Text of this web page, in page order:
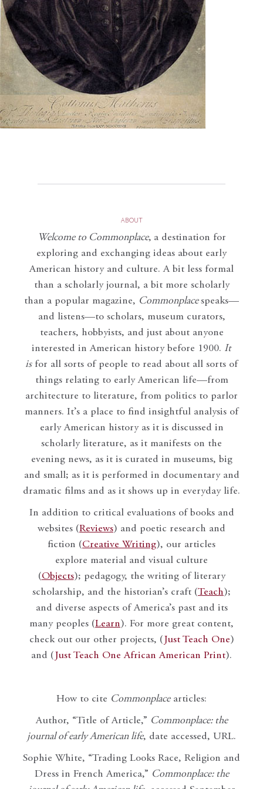
ABOUT
Welcome to Commonplace, a destination for
exploring and exchanging ideas about early
American history and culture. A bit less formal
than a scholarly journal, a bit more scholarly
than a popular magazine, Commonplace speaks—
and listens—to scholars, museum curators,
teachers, hobbyists, and just about anyone
interested in American history before 1900. It
isfor all sorts of people to read about all sorts of
things relating to early American life—from
architecture to literature, from politics to parlor
manners. It’s a place to find insightful analysis of
early American history as it is discussed in
scholarly literature, as it manifests on the
evening news, as it is curated in museums, big
and small; as it is performed in documentary and
dramatic films and as it shows up in everyday life.
In addition to critical evaluations of books and
websites (Reviews) and poetic research and
fiction (Creative Writing), our articles
explore material and visual culture
(Objects); pedagogy, the writing of literary
scholarship, and the historian’s craft (Teach);
and diverse aspects of America’s past and its
many peoples (Learn). For more great content,
check out our other projects, ( Just Teach One)
and ( Just Teach One African American Print).
How to cite Commonplacearticles:
Author, “Title of Article,” Commonplace: the
journal of early American life, date accessed, URL.
Sophie White, “Trading Looks Race, Religion and
Dress in French America,” Commonplace: the